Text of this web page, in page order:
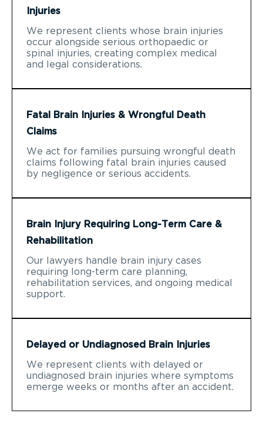
Injuries
We represent clients whose brain injuries
occur alongside serious orthopaedic or
spinal injuries, creating complex medical
and legal considerations.
Fatal Brain Injuries & Wrongful Death
Claims
We act for families pursuing wrongful death
claims following fatal brain injuries caused
by negligence or serious accidents.
Brain Injury Requiring Long-Term Care &
Rehabilitation
Our lawyers handle brain injury cases
requiring long-term care planning,
rehabilitation services, and ongoing medical
support.
Delayed or Undiagnosed Brain Injuries
We represent clients with delayed or
undiagnosed brain injuries where symptoms
emerge weeks or months after an accident.